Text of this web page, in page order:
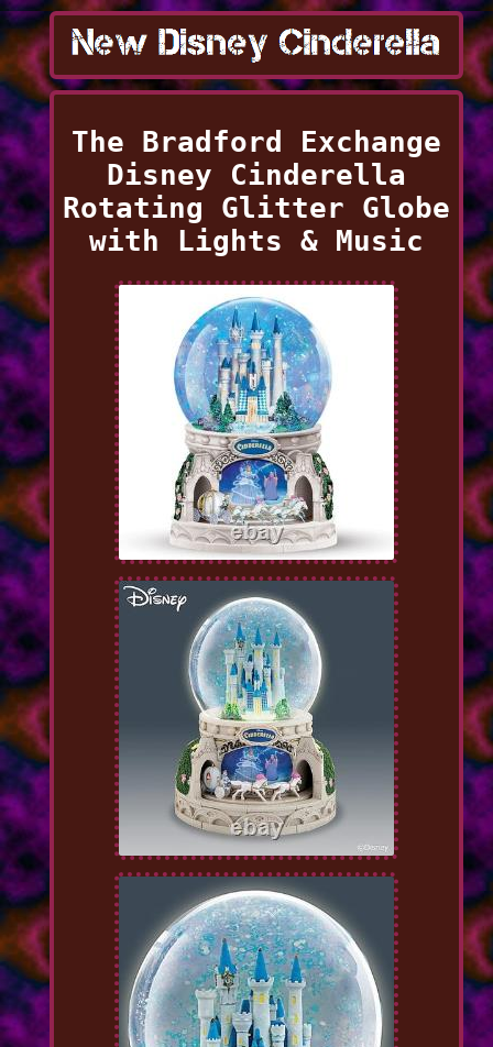
The Bradford Exchange
Disney Cinderella
Rotating Glitter Globe
with Lights & Music